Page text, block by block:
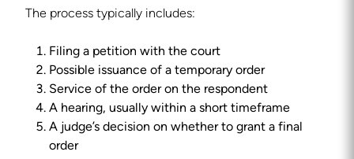
The process typically includes:
Filing a petition with the court
Possible issuance of a temporary order
Service of the order on the respondent
A hearing, usually within a short timeframe
A judge’s decision on whether to grant a final
order